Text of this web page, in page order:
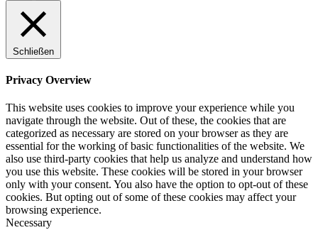
Schließen
Privacy Overview
This website uses cookies to improve your experience while you
navigate through the website. Out of these, the cookies that are
categorized as necessary are stored on your browser as they are
essential for the working of basic functionalities of the website. We
also use third-party cookies that help us analyze and understand how
you use this website. These cookies will be stored in your browser
only with your consent. You also have the option to opt-out of these
cookies. But opting out of some of these cookies may affect your
browsing experience.
Necessary